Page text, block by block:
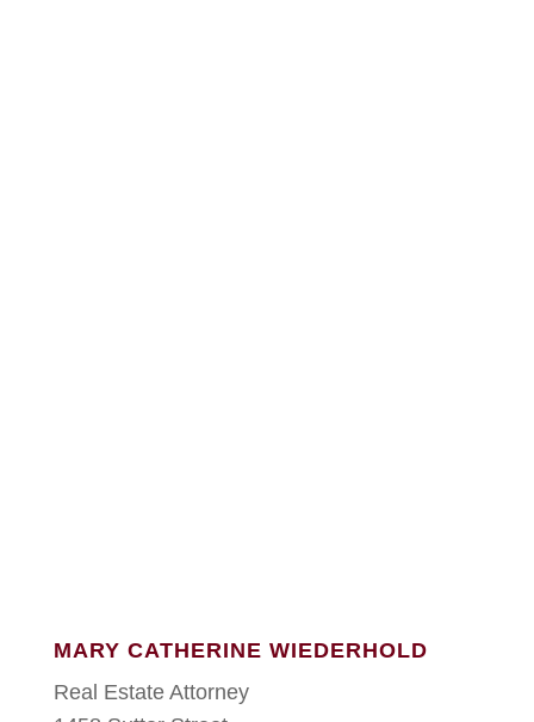
MARY CATHERINE WIEDERHOLD
Real Estate Attorney